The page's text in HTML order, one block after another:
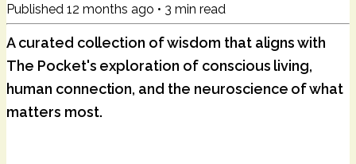
Published 12 months ago • 3 min read
A curated collection of wisdom that aligns with
The Pocket's exploration of conscious living,
human connection, and the neuroscience of what
matters most.